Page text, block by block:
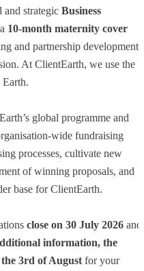
and strategic Business
10-month maternity cover
and partnership development
At ClientEarth, we use the
global programme and
wide fundraising
processes, cultivate new
of winning proposals, and
base for ClientEarth.
close on 30 July 2026 and
information, the
the 3rd of August for your